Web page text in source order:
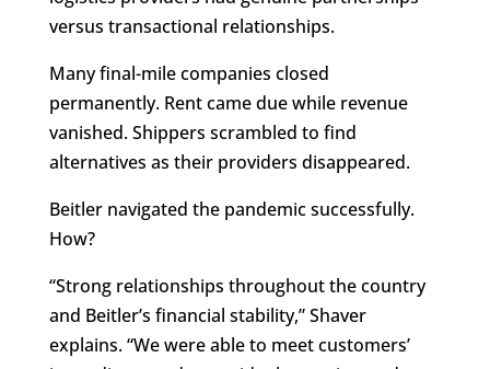
versus transactional relationships.
Many final-mile companies closed
permanently. Rent came due while revenue
vanished. Shippers scrambled to find
alternatives as their providers disappeared.
Beitler navigated the pandemic successfully.
How?
“Strong relationships throughout the country
and Beitler’s financial stability,” Shaver
explains. “We were able to meet customers’